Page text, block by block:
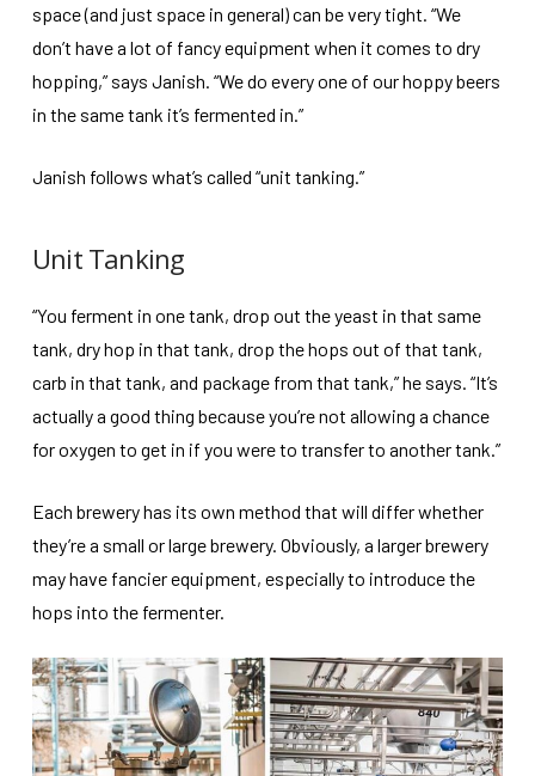
space (and just space in general) can be very tight. “We
don’t have a lot of fancy equipment when it comes to dry
hopping,” says Janish. “We do every one of our hoppy beers
in the same tank it’s fermented in.”
Janish follows what’s called “unit tanking.”
Unit Tanking
“You ferment in one tank, drop out the yeast in that same
tank, dry hop in that tank, drop the hops out of that tank,
carb in that tank, and package from that tank,” he says. “It’s
actually a good thing because you’re not allowing a chance
for oxygen to get in if you were to transfer to another tank.”
Each brewery has its own method that will differ whether
they’re a small or large brewery. Obviously, a larger brewery
may have fancier equipment, especially to introduce the
hops into the fermenter.